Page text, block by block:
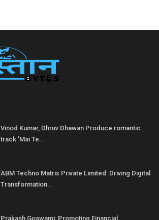
Vinod Kumar, Dhruv Dhawan Produce romantic
track 'Mai Te...
ABM Techno Matrix Private Limited: Driving Digital
Transformation...
Prakash Goswami: Promoting Financial